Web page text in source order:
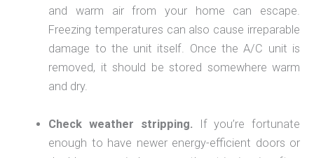
and warm air from your home can escape.
Freezing temperatures can also cause irreparable
damage to the unit itself. Once the A/C unit is
removed, it should be stored somewhere warm
and dry.
Check weather stripping. If you’re fortunate
enough to have newer energy-efficient doors or